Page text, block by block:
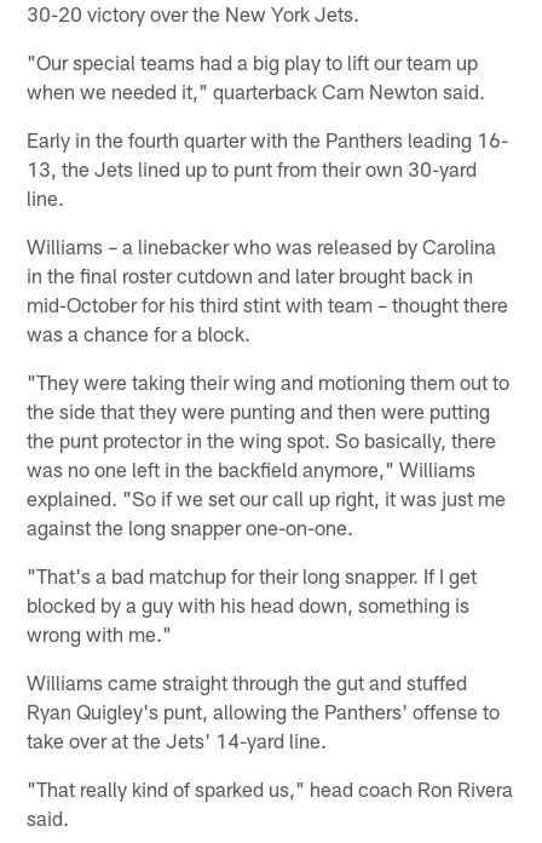
30-20 victory over the New York Jets.
"Our special teams had a big play to lift our team up
when we needed it," quarterback Cam Newton said.
Early in the fourth quarter with the Panthers leading 16-
13, the Jets lined up to punt from their own 30-yard
line.
Williams – a linebacker who was released by Carolina
in the final roster cutdown and later brought back in
mid-October for his third stint with team – thought there
was a chance for a block.
"They were taking their wing and motioning them out to
the side that they were punting and then were putting
the punt protector in the wing spot. So basically, there
was no one left in the backfield anymore," Williams
explained. "So if we set our call up right, it was just me
against the long snapper one-on-one.
"That's a bad matchup for their long snapper. If I get
blocked by a guy with his head down, something is
wrong with me."
Williams came straight through the gut and stuffed
Ryan Quigley's punt, allowing the Panthers' offense to
take over at the Jets' 14-yard line.
"That really kind of sparked us," head coach Ron Rivera
said.